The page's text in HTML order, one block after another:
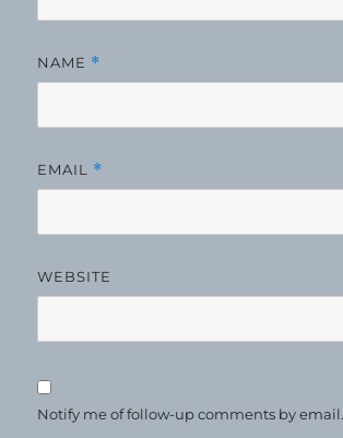
NAME *
EMAIL *
WEBSITE
Notify me of follow-up comments by email.